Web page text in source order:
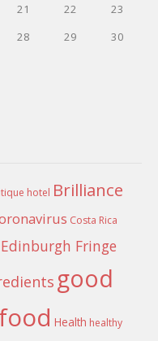
21 22
23
28 29
30
hotel Brilliance
Costa Rica
Edinburgh Fringe
good
Health healthy